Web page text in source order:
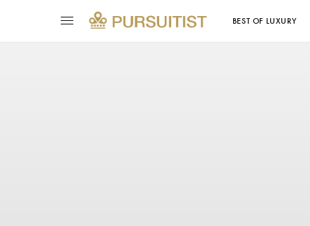
BEST OF LUXURY